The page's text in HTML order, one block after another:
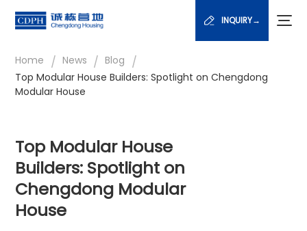
INQUIRY→
Home / News / Blog /
Top Modular House Builders: Spotlight on Chengdong
Modular House
Top Modular House
Builders: Spotlight on
Chengdong Modular
House